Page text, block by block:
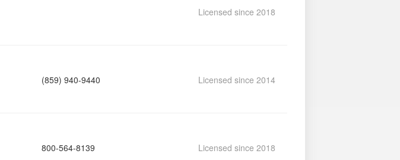
Licensed since 2018
(859) 940-9440 Licensed since 2014
800-564-8139 Licensed since 2018